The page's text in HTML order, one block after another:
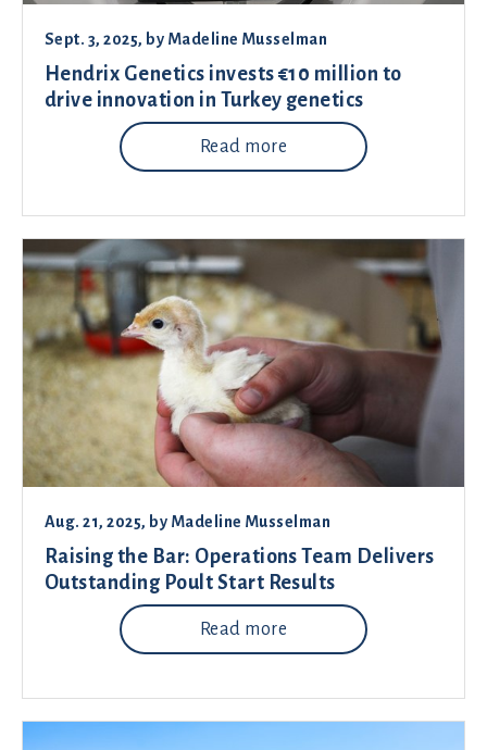
Sept. 3, 2025, by Madeline Musselman
Hendrix Genetics invests €10 million to
drive innovation in Turkey genetics
Read more
Aug. 21, 2025, by Madeline Musselman
Raising the Bar: Operations Team Delivers
Outstanding Poult Start Results
Read more